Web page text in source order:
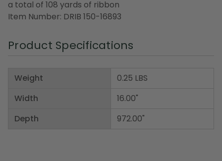
a total of 108 yards of ribbon
Item Number: DRIB 150-16893
Product Specifications
Weight
Width
Depth
0.25 LBS
16.00"
972.00"